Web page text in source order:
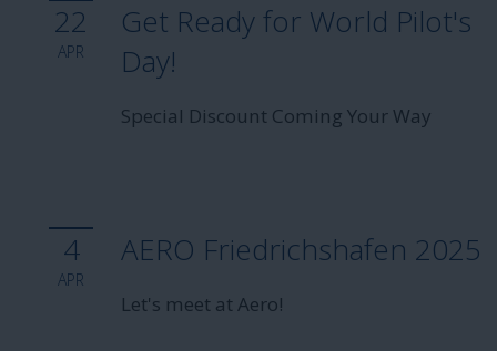
22
APR
Get Ready for World Pilot's
Day!
Special Discount Coming Your Way
4
APR
AERO Friedrichshafen 2025
Let's meet at Aero!